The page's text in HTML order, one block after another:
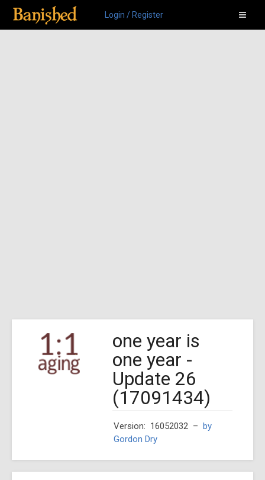
Login / Register
one year is
one year -
Update 26
(17091434)
Version: 16052032 – by
Gordon Dry